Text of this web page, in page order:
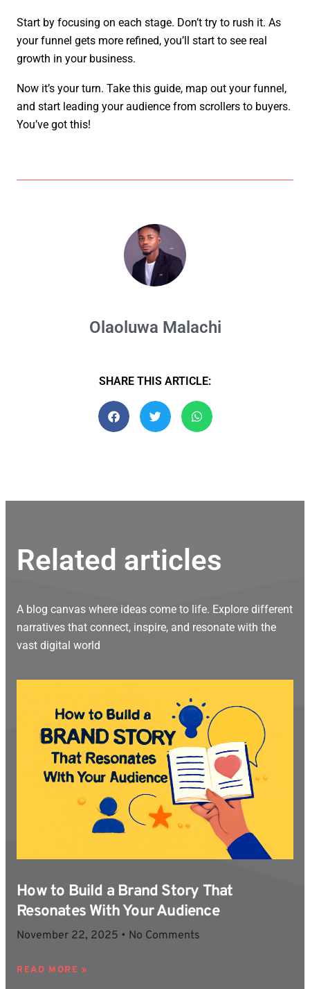
Start by focusing on each stage. Don’t try to rush it. As
your funnel gets more refined, you’ll start to see real
growth in your business.
Now it’s your turn. Take this guide, map out your funnel,
and start leading your audience from scrollers to buyers.
You’ve got this!
Olaoluwa Malachi
SHARE THIS ARTICLE:
Related articles
A blog canvas where ideas come to life. Explore different
narratives that connect, inspire, and resonate with the
vast digital world
How to Build a Brand Story That
Resonates With Your Audience
November 22, 2025 No Comments
READ MORE »